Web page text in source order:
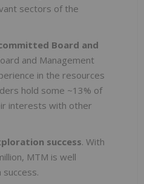
sectors of the
Board and
and Management
in the resources
hold some ~13% of
interests with other
success. With
MTM is well